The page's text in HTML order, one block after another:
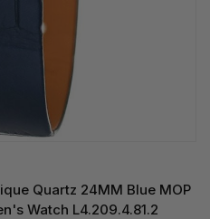
Quartz 24MM Blue MOP
Watch L4.209.4.81.2